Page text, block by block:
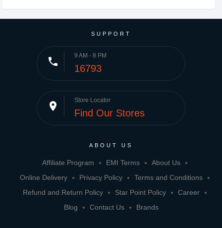
SUPPORT
phone 9 AM - 8 PM
16793
place Store Locator
Find Our Stores
ABOUT US
Affiliate Program EMI Terms
About Us
Online Delivery
Privacy Policy
Terms and Conditions
Refund and Return Policy
Star Point Policy
Career
Blog
Contact Us Brands